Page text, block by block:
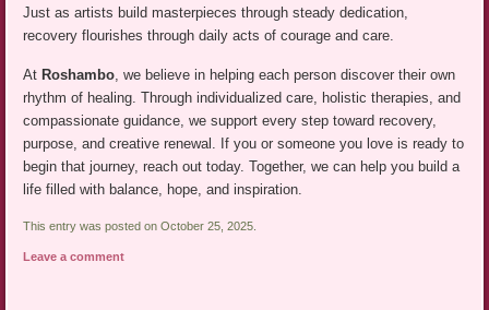
Just as artists build masterpieces through steady dedication,
recovery flourishes through daily acts of courage and care.
At Roshambo, we believe in helping each person discover their own
rhythm of healing. Through individualized care, holistic therapies, and
compassionate guidance, we support every step toward recovery,
purpose, and creative renewal. If you or someone you love is ready to
begin that journey, reach out today. Together, we can help you build a
life filled with balance, hope, and inspiration.
This entry was posted on October 25, 2025.
Leave a comment